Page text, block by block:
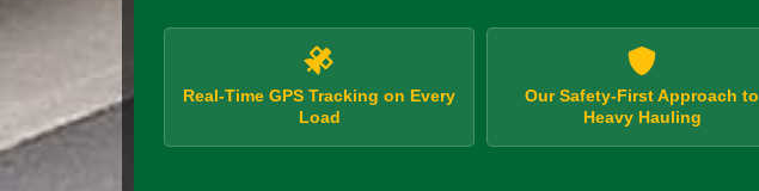
Real-Time GPS Tracking on Every
Load
Our Safety-First Approach to
Heavy Hauling